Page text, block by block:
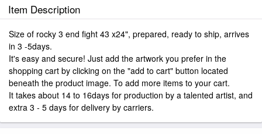
Item Description
Size of rocky 3 end fight 43 x24", prepared, ready to ship, arrives
in 3 -5days.
It's easy and secure! Just add the artwork you prefer in the
shopping cart by clicking on the "add to cart" button located
beneath the product image. To add more items to your cart.
It takes about 14 to 16days for production by a talented artist, and
extra 3 - 5 days for delivery by carriers.